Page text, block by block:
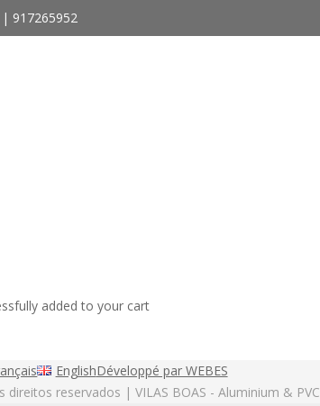
| 917265952
added to your cart
EnglishDéveloppé par WEBES
reservados | VILAS BOAS - Aluminium & PVC